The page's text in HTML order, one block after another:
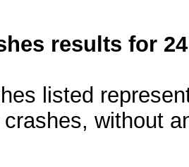
results for
listed
crashes, without